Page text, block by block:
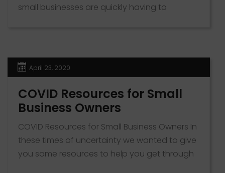
small businesses are quickly having to
document. It includes a list of the most used
delivery apps, how to make your […]
April 23, 2020
COVID Resources for Small
Business Owners
COVID Resources for Small Business Owners In
these times of uncertainty we wanted to give
you some resources to help you get through